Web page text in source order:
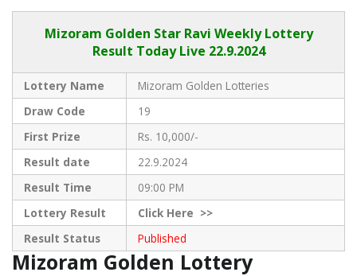
Mizoram Golden Star Ravi Weekly Lottery
Result Today Live 22.9.2024
Lottery Name
Mizoram Golden Lotteries
Draw Code
19
First Prize
Rs. 10,000/-
Result date
22.9.2024
Result Time
09:00 PM
Lottery Result
ClickHere >>
Result Status
Published
Mizoram Golden Lottery